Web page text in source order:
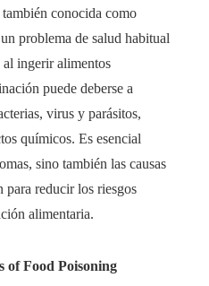
conocida como
problema de salud habitual
al ingerir alimentos
puede deberse a
virus y parásitos,
químicos. Es esencial
sino también las causas
para reducir los riesgos
alimentaria.
of Food Poisoning